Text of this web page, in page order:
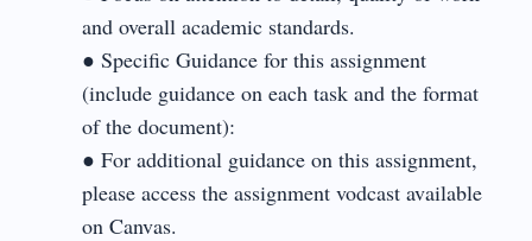
and overall academic standards.
● Specific Guidance for this assignment
(include guidance on each task and the format
of the document):
● For additional guidance on this assignment,
please access the assignment vodcast available
on Canvas.